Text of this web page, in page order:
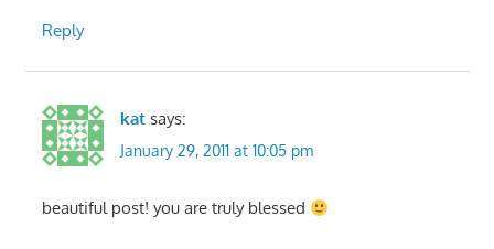
Reply
kat says:
January 29, 2011 at 10:05 pm
beautiful post! you are truly blessed